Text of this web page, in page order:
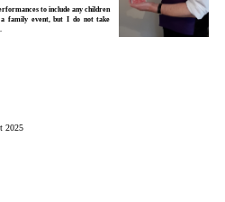
to include any children
family event, but I do not take
2025